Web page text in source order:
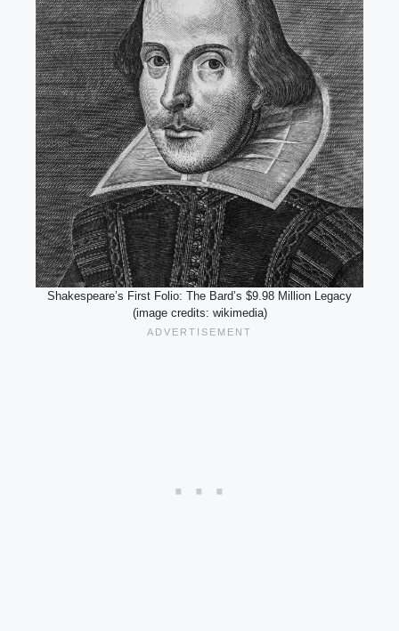
Shakespeare’s First Folio: The Bard’s $9.98 Million Legacy
(image credits: wikimedia)